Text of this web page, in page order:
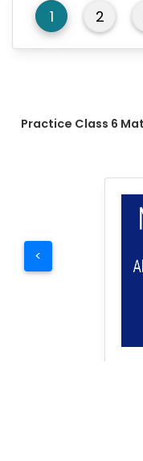
1 2
Practice Class 6
<